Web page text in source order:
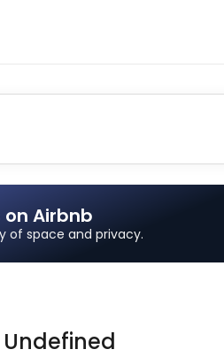
Airbnb
of space and privacy.
Undefined